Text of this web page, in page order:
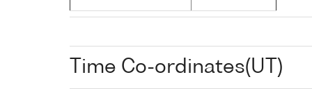
Time Co-ordinates(UT)